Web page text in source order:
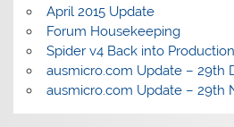
April 2015 Update
Forum Housekeeping
Spider v4 Back into Production
ausmicro.com Update – 29th
ausmicro.com Update – 29th